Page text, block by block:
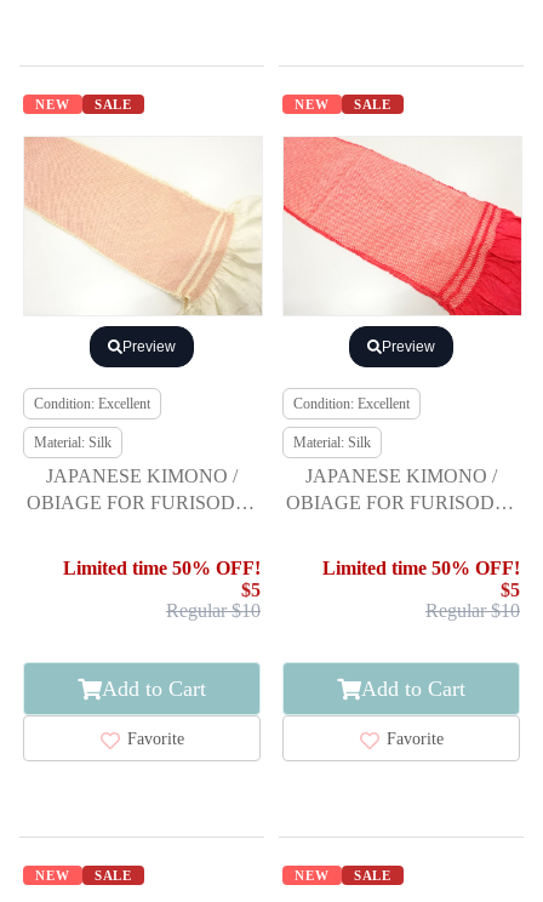
NEW SALE
Preview
Condition: Excellent
Material: Silk
JAPANESE KIMONO /
OBIAGE FOR FURISODE /
Limited time 50% OFF!
$5
Regular $10
Add to Cart
Favorite
NEW SALE
Preview
Condition: Excellent
Material: Silk
JAPANESE KIMONO /
OBIAGE FOR FURISODE /
Limited time 50% OFF!
$5
Regular $10
Add to Cart
Favorite
NEW SALE NEW SALE